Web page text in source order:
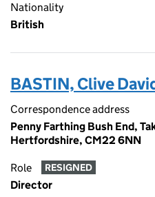
Nationality
British
BASTIN, Clive
Correspondence address
Penny Farthing Bush End,
Hertfordshire, CM22 6NN
Role RESIGNED
Director